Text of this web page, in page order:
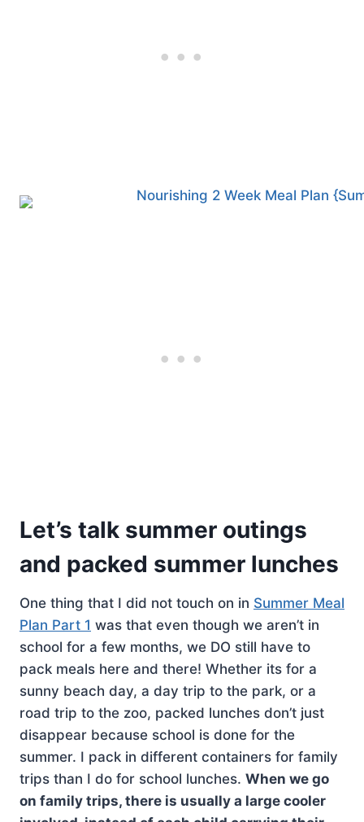
Let’s talk summer outings
and packed summer lunches
One thing that I did not touch on in Summer Meal
Plan Part 1 was that even though we aren’t in
school for a few months, we DO still have to
pack meals here and there! Whether its for a
sunny beach day, a day trip to the park, or a
road trip to the zoo, packed lunches don’t just
disappear because school is done for the
summer. I pack in different containers for family
trips than I do for school lunches. When we go
on family trips, there is usually a large cooler